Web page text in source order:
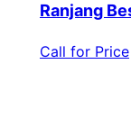
Ranjang
Call for Price